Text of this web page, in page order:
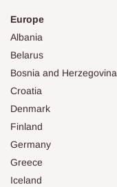
Europe
Albania
Belarus
Bosnia and Herzegovina
Croatia
Denmark
Finland
Germany
Greece
Iceland